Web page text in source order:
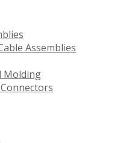
Assemblies
Molding